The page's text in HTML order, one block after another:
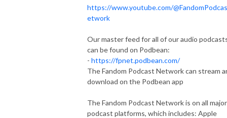
https://www.youtube.com/
etwork
Our master feed for all of our audio
can be found on Podbean:
- https://fpnet.podbean.com/
The Fandom Podcast Network can stream
download on the Podbean app
The Fandom Podcast Network is on all major
podcast platforms, which includes: Apple